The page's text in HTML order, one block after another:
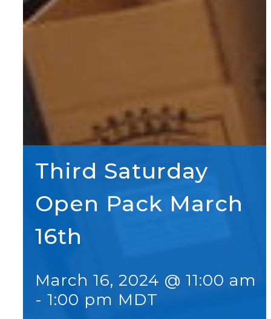
Third Saturday
Open Pack March
16th
March 16, 2024 @ 11:00 am
- 1:00 pm MDT